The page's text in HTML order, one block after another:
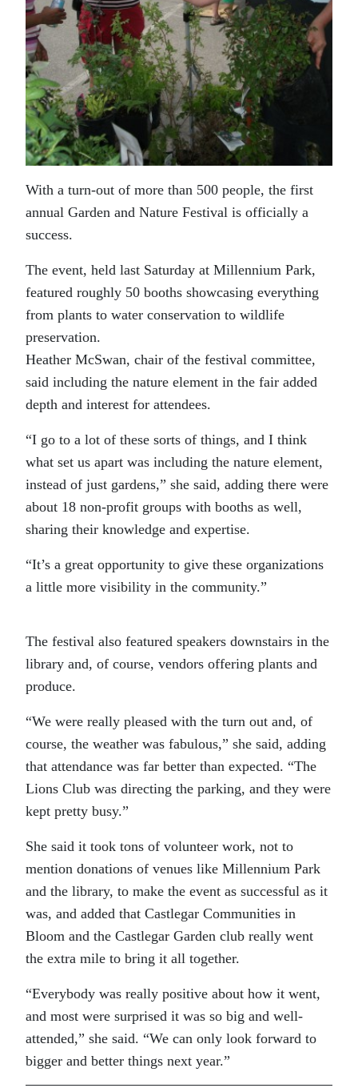
With a turn-out of more than 500 people, the first
annual Garden and Nature Festival is officially a
success.
The event, held last Saturday at Millennium Park,
featured roughly 50 booths showcasing everything
from plants to water conservation to wildlife
preservation.
Heather McSwan, chair of the festival committee,
said including the nature element in the fair added
depth and interest for attendees.
“I go to a lot of these sorts of things, and I think
what set us apart was including the nature element,
instead of just gardens,” she said, adding there were
about 18 non-profit groups with booths as well,
sharing their knowledge and expertise.
“It’s a great opportunity to give these organizations
a little more visibility in the community.”
The festival also featured speakers downstairs in the
library and, of course, vendors offering plants and
produce.
“We were really pleased with the turn out and, of
course, the weather was fabulous,” she said, adding
that attendance was far better than expected. “The
Lions Club was directing the parking, and they were
kept pretty busy.”
She said it took tons of volunteer work, not to
mention donations of venues like Millennium Park
and the library, to make the event as successful as it
was, and added that Castlegar Communities in
Bloom and the Castlegar Garden club really went
the extra mile to bring it all together.
“Everybody was really positive about how it went,
and most were surprised it was so big and well-
attended,” she said. “We can only look forward to
bigger and better things next year.”